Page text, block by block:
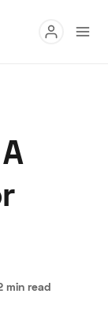
Cookies
min read